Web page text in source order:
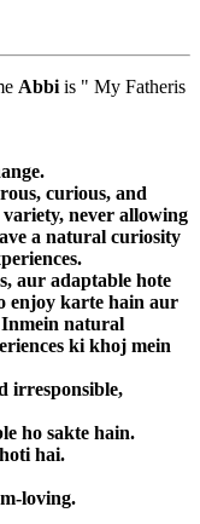
Abbi is " My Fatheris
curious, and
never allowing
a natural curiosity
aur adaptable hote
enjoy karte hain aur
natural
ki khoj mein
irresponsible,
ho sakte hain.
hai.
loving.